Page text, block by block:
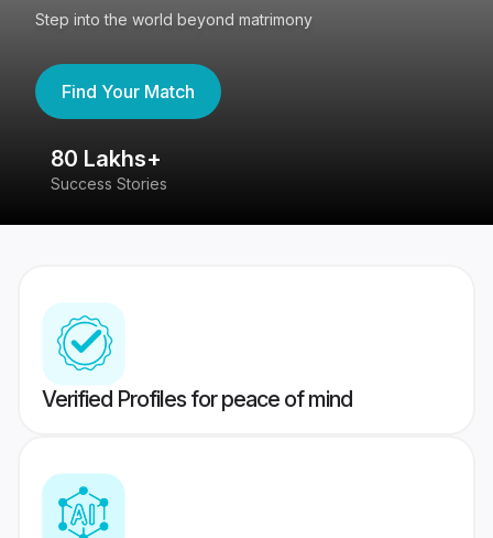
Step into the world beyond matrimony
Find Your Match
80 Lakhs+
Success Stories
Verified Profiles for peace of mind